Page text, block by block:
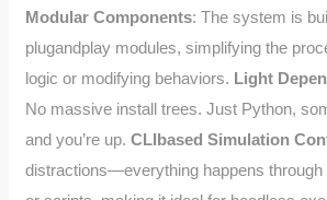
Modular Components: The system is
plugandplay modules, simplifying the
logic or modifying behaviors. Light
No massive install trees. Just Python,
and you’re up.CLIbased Simulation
distractions—everything happens through